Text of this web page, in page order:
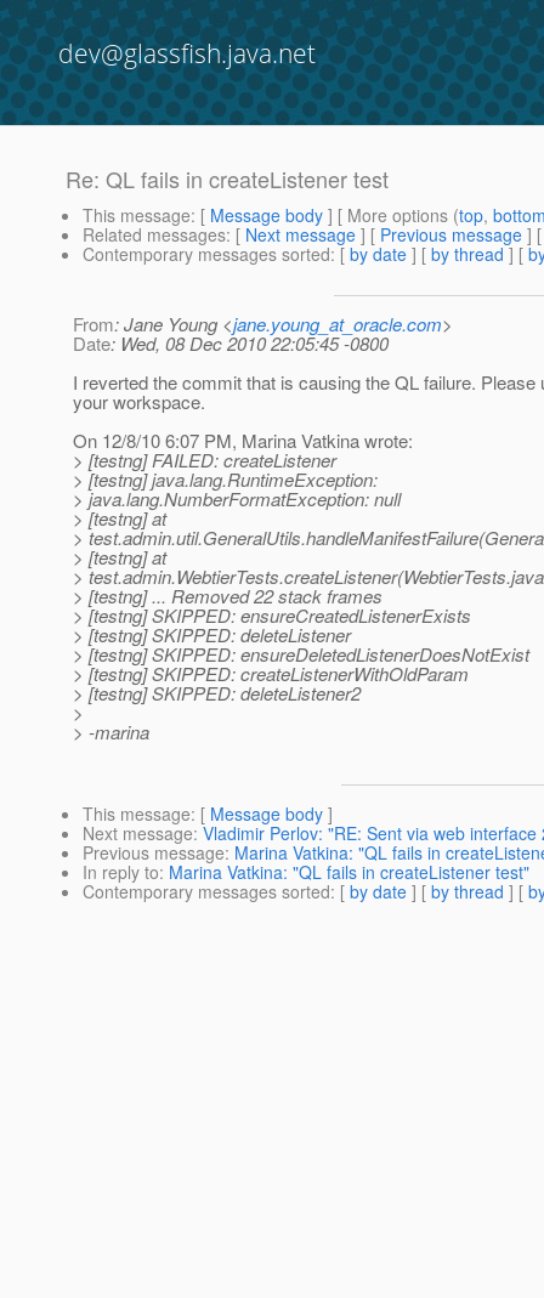
dev@glassfish.java.net
Re: QL fails in createListener test
This message: [ Message body ] [ More options (top,
Related messages: [ Next message ] [ Previous message ]
Contemporary messages sorted: [ by date ] [ by thread ] [
From: Jane Young <jane.young_at_oracle.com>
Date: Wed, 08 Dec 2010 22:05:45 -0800
I reverted the commit that is causing the QL failure. Please
your workspace.
On 12/8/10 6:07 PM, Marina Vatkina wrote:
> [testng] FAILED: createListener
> [testng] java.lang.RuntimeException:
> java.lang.NumberFormatException: null
> [testng] at
>
> [testng] at
>
> [testng] ... Removed 22 stack frames
> [testng] SKIPPED: ensureCreatedListenerExists
> [testng] SKIPPED: deleteListener
> [testng] SKIPPED: ensureDeletedListenerDoesNotExist
> [testng] SKIPPED: createListenerWithOldParam
> [testng] SKIPPED: deleteListener2
>
> -marina
This message: [ Message body ]
Next message: Vladimir Perlov: "RE: Sent via web
Previous message: Marina Vatkina: "QL fails in
In reply to: Marina Vatkina: "QL fails in createListener test"
Contemporary messages sorted: [ by date ] [ by thread ] [